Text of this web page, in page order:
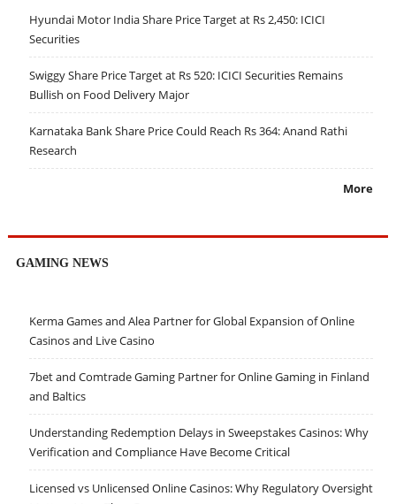
Hyundai Motor India Share Price Target at Rs 2,450: ICICI
Securities
Swiggy Share Price Target at Rs 520: ICICI Securities Remains
Bullish on Food Delivery Major
Karnataka Bank Share Price Could Reach Rs 364: Anand Rathi
Research
More
GAMING NEWS
Kerma Games and Alea Partner for Global Expansion of Online
Casinos and Live Casino
7bet and Comtrade Gaming Partner for Online Gaming in Finland
and Baltics
Understanding Redemption Delays in Sweepstakes Casinos: Why
Verification and Compliance Have Become Critical
Licensed vs Unlicensed Online Casinos: Why Regulatory Oversight